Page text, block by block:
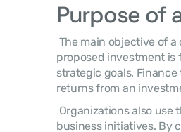
Purpose of
proposed investment is
strategic goals.
returns from an
Organizations also use
business initiatives. By